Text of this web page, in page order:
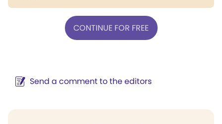
CONTINUE FOR FREE
Send a comment to the editors